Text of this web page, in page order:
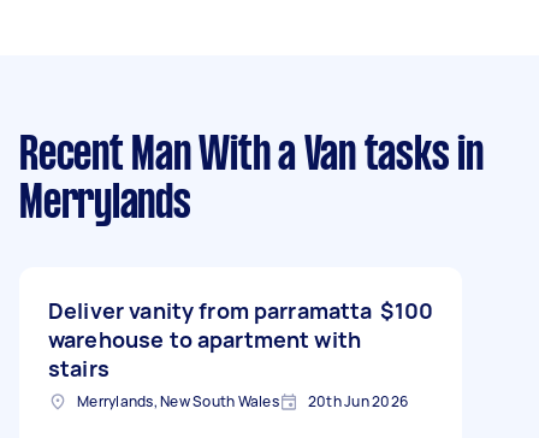
Recent Man With a Van tasks in
Merrylands
Deliver vanity from parramatta
warehouse to apartment with
stairs
$100
Merrylands, New South Wales 20th Jun 2026